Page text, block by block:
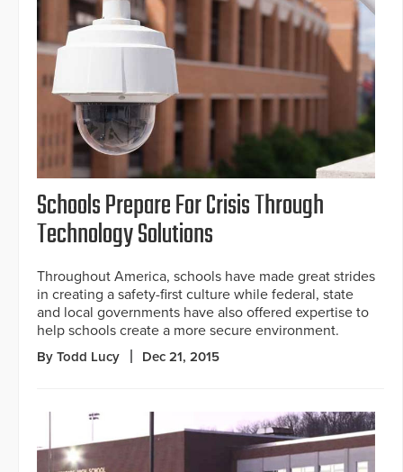
Schools Prepare For Crisis Through
Technology Solutions
Throughout America, schools have made great strides
in creating a safety-first culture while federal, state
and local governments have also offered expertise to
help schools create a more secure environment.
By Todd Lucy Dec 21, 2015